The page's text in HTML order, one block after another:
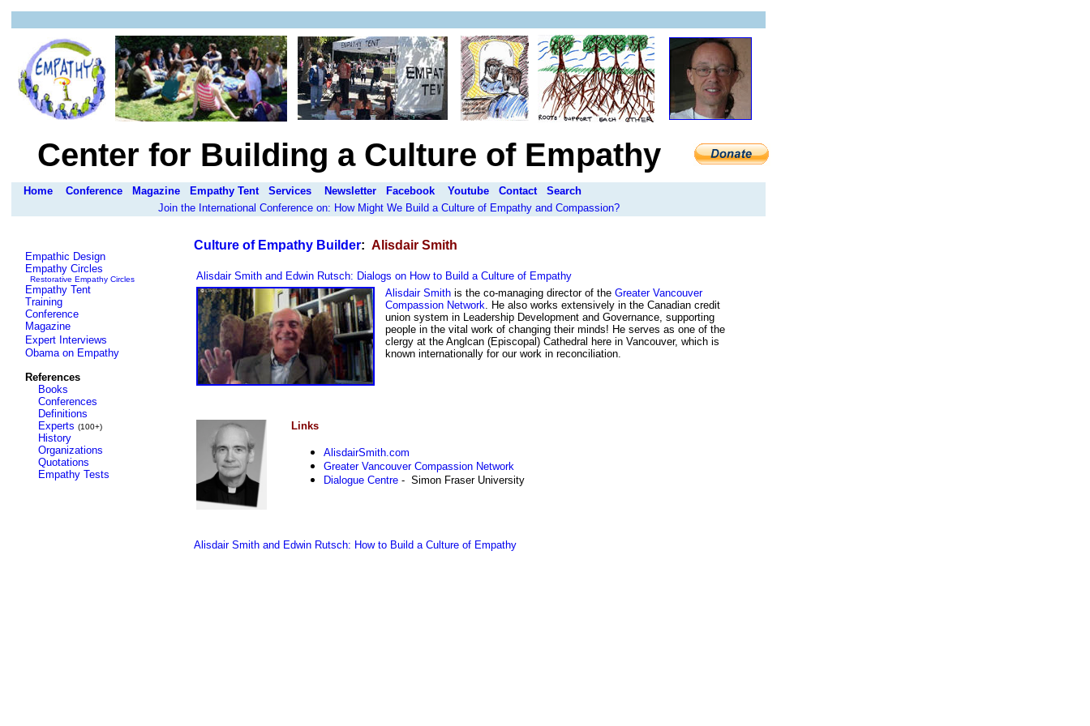
Center for Building a Culture of Empathy
Home Conference Magazine Empathy Tent Services Newsletter Facebook Youtube Contact
Search
Join the International Conference on: How Might We Build a Culture of Empathy and Compassion?
Empathic Design
Empathy Circles
Restorative Empathy Circles
Empathy Tent
Training
Conference
Magazine
Expert Interviews
Obama on Empathy
References
Books
Conferences
Definitions
Experts (100+)
History
Organizations
Quotations
Empathy Tests
Culture of Empathy Builder: Alisdair Smith
Alisdair Smith and Edwin Rutsch: Dialogs on How to Build a Culture of Empathy
Alisdair Smith is the co-managing director of the Greater Vancouver
Compassion Network. He also works extensively in the Canadian credit
union system in Leadership Development and Governance, supporting
people in the vital work of changing their minds! He serves as one of the
clergy at the Anglcan (Episcopal) Cathedral here in Vancouver, which is
known internationally for our work in reconciliation.
Links
AlisdairSmith.com
Greater Vancouver Compassion Network
Dialogue Centre - Simon Fraser University
Alisdair Smith and Edwin Rutsch: How to Build a Culture of Empathy